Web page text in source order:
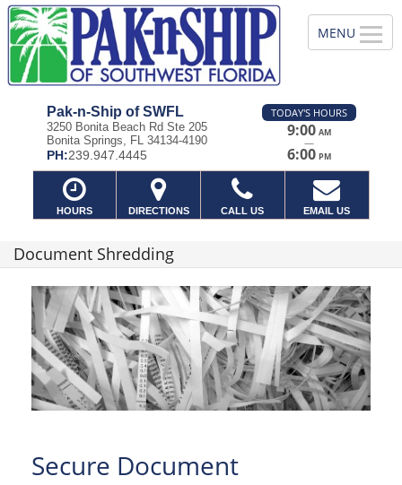
Pak-n-Ship of SWFL
3250 Bonita Beach Rd Ste 205
Bonita Springs, FL 34134-4190
PH:239.947.4445
TODAY'S HOURS
9:00 AM
—
6:00 PM
HOURS DIRECTIONS CALL US EMAIL US
Document Shredding
Secure Document